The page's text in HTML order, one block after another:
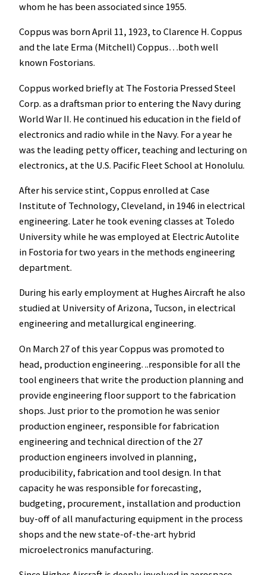
whom he has been associated since 1955.
Coppus was born April 11, 1923, to Clarence H. Coppus
and the late Erma (Mitchell) Coppus…both well
known Fostorians.
Coppus worked briefly at The Fostoria Pressed Steel
Corp. as a draftsman prior to entering the Navy during
World War II. He continued his education in the field of
electronics and radio while in the Navy. For a year he
was the leading petty officer, teaching and lecturing on
electronics, at the U.S. Pacific Fleet School at Honolulu.
After his service stint, Coppus enrolled at Case
Institute of Technology, Cleveland, in 1946 in electrical
engineering. Later he took evening classes at Toledo
University while he was employed at Electric Autolite
in Fostoria for two years in the methods engineering
department.
During his early employment at Hughes Aircraft he also
studied at University of Arizona, Tucson, in electrical
engineering and metallurgical engineering.
On March 27 of this year Coppus was promoted to
head, production engineering. ..responsible for all the
tool engineers that write the production planning and
provide engineering floor support to the fabrication
shops. Just prior to the promotion he was senior
production engineer, responsible for fabrication
engineering and technical direction of the 27
production engineers involved in planning,
producibility, fabrication and tool design. In that
capacity he was responsible for forecasting,
budgeting, procurement, installation and production
buy-off of all manufacturing equipment in the process
shops and the new state-of-the-art hybrid
microelectronics manufacturing.